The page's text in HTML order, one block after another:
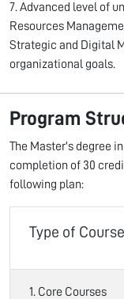
7. Advanced level of
Resources
Strategic and Digital
organizational goals.
Program
The Master's degree
completion of 30
following plan:
Type of
1. Core Courses